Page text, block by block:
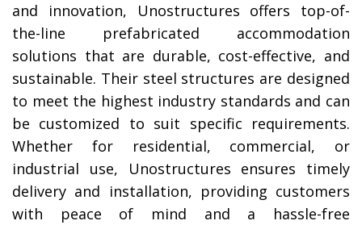
and innovation, Unostructures offers top-of-
the-line prefabricated accommodation
solutions that are durable, cost-effective, and
sustainable. Their steel structures are designed
to meet the highest industry standards and can
be customized to suit specific requirements.
Whether for residential, commercial, or
industrial use, Unostructures ensures timely
delivery and installation, providing customers
with peace of mind and a hassle-free